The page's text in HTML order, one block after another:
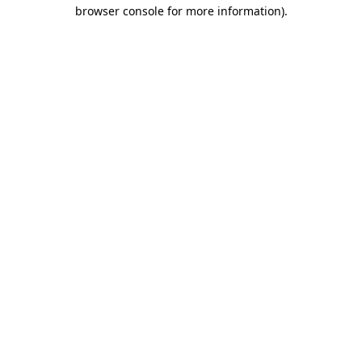
browser console for more information).